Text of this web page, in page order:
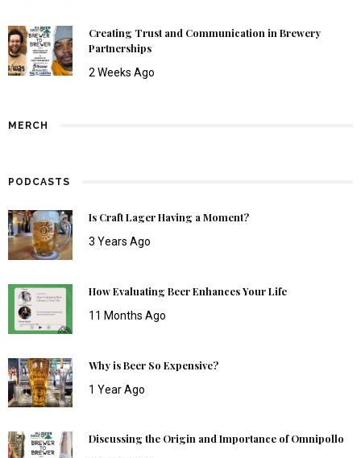
Creating Trust and Communication in Brewery
Partnerships
2 Weeks Ago
MERCH
PODCASTS
Is Craft Lager Having a Moment?
3 Years Ago
How Evaluating Beer Enhances Your Life
11 Months Ago
Why is Beer So Expensive?
1 Year Ago
Discussing the Origin and Importance of Omnipollo